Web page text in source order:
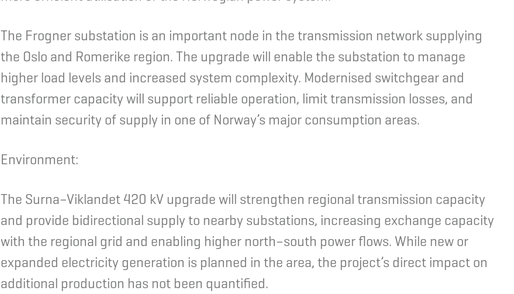
The Frogner substation is an important node in the transmission network supplying
the Oslo and Romerike region. The upgrade will enable the substation to manage
higher load levels and increased system complexity. Modernised switchgear and
transformer capacity will support reliable operation, limit transmission losses, and
maintain security of supply in one of Norway’s major consumption areas.
Environment:
The Surna–Viklandet 420 kV upgrade will strengthen regional transmission capacity
and provide bidirectional supply to nearby substations, increasing exchange capacity
with the regional grid and enabling higher north–south power flows. While new or
expanded electricity generation is planned in the area, the project’s direct impact on
additional production has not been quantified.